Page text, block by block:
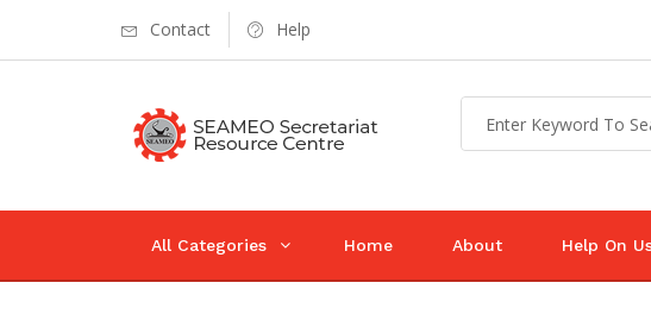
Contact Help
All Categories Home About Help On